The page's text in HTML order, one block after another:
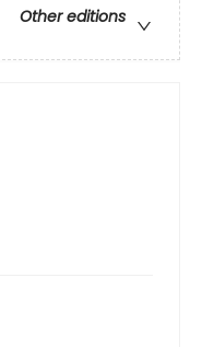
Other editions